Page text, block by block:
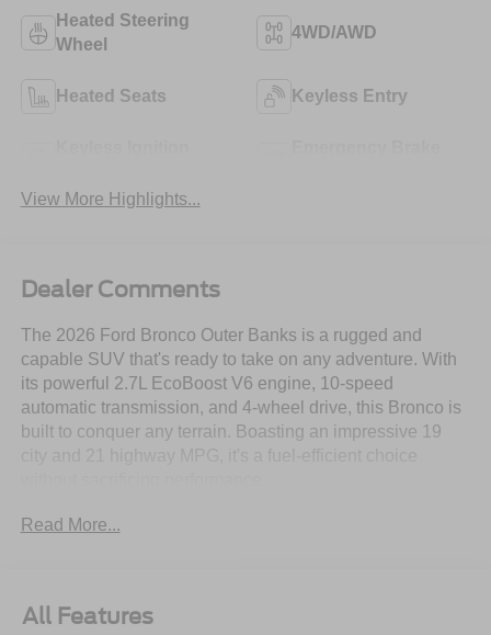
Heated Steering
Wheel
4WD/AWD
Heated Seats Keyless Entry
View More Highlights...
Dealer Comments
The 2026 Ford Bronco Outer Banks is a rugged and
capable SUV that's ready to take on any adventure. With
its powerful 2.7L EcoBoost V6 engine, 10-speed
automatic transmission, and 4-wheel drive, this Bronco is
built to conquer any terrain. Boasting an impressive 19
- 2.7L V6 Twin Turbocharged (EcoBoost) (Includes
- Equipment Group 314A Lux Package
Read More...
All Features